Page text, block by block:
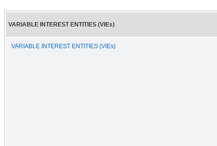
VARIABLE INTEREST ENTITIES (VIEs)
VARIABLE INTEREST ENTITIES (VIEs)